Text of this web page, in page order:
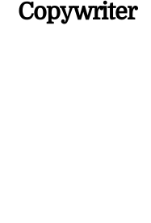
Copywriter